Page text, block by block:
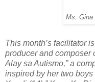
Ms. Gina
This month’s facilitator
producer and composer
Alay sa Autismo,” a
inspired by her two